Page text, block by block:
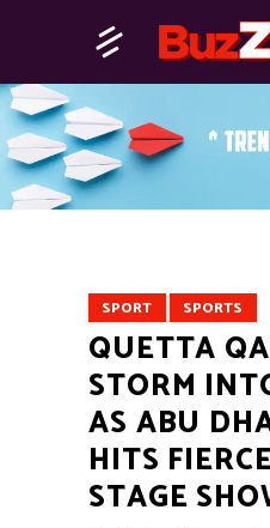
SPORT SPORTS
QUETTA
STORM
AS ABU
HITS
STAGE